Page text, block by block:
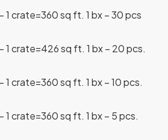
1 crate=360 sq ft. 1 bx – 30 pcs
1 crate=426 sq ft. 1 bx – 20 pcs.
1 crate=360 sq ft. 1 bx – 10 pcs.
1 crate=360 sq ft. 1 bx – 5 pcs.